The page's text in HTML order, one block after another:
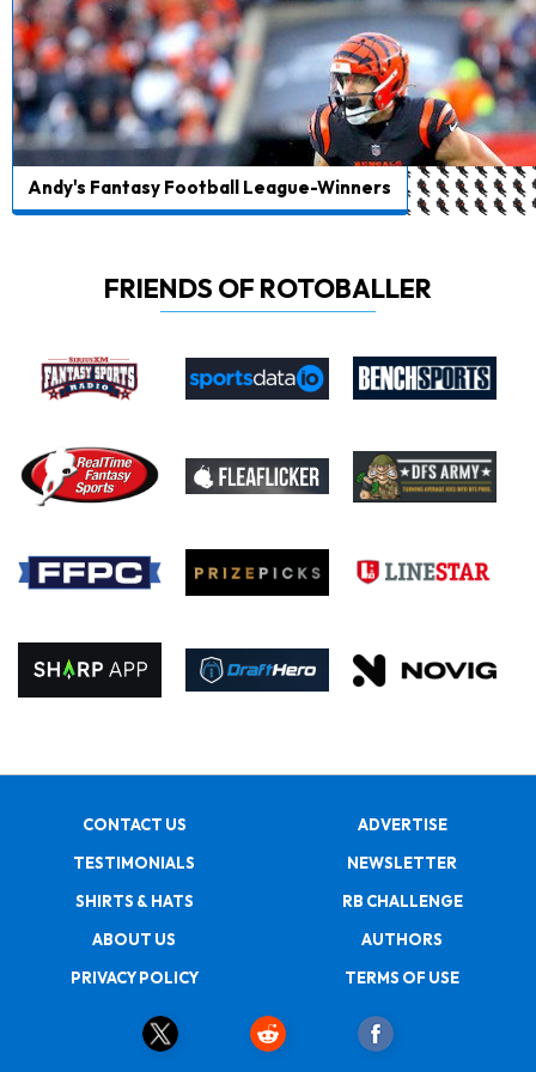
Andy's Fantasy Football League-Winners
FRIENDS OF ROTOBALLER
CONTACT US
ADVERTISE
TESTIMONIALS
NEWSLETTER
SHIRTS & HATS
RB CHALLENGE
ABOUT US
AUTHORS
PRIVACY POLICY
TERMS OF USE